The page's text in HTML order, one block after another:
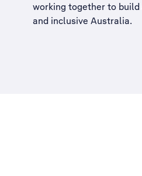
working together to build
and inclusive Australia.